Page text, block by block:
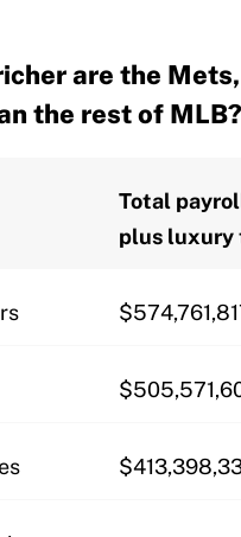
are the Mets,
the rest of MLB?
Total
plus luxury